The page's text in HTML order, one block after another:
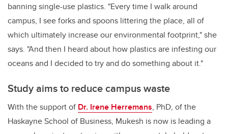
banning single-use plastics. "Every time I walk around
campus, I see forks and spoons littering the place, all of
which ultimately increase our environmental footprint," she
says. "And then I heard about how plastics are infesting our
oceans and I decided to try and do something about it."
Study aims to reduce campus waste
With the support of Dr. Irene Herremans, PhD, of the
Haskayne School of Business, Mukesh is now is leading a